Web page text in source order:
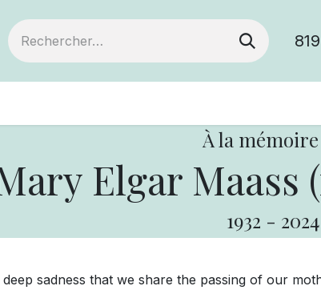
À la
Elgar Maass
1932 - 2024
deep sadness that we share the passing of our